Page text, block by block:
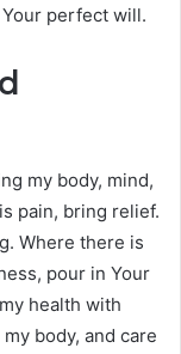
perfect will.
my body, mind,
pain, bring relief.
Where there is
pour in Your
health with
body, and care